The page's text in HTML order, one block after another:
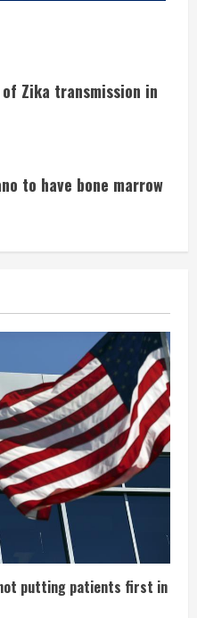
Zika transmission in
to have bone marrow
not putting patients first in